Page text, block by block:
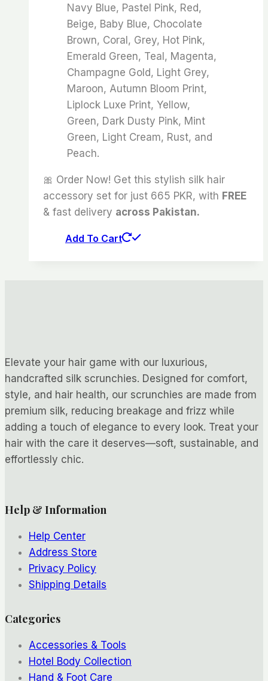
Navy Blue, Pastel Pink, Red,
Beige, Baby Blue, Chocolate
Brown, Coral, Grey, Hot Pink,
Emerald Green, Teal, Magenta,
Champagne Gold, Light Grey,
Maroon, Autumn Bloom Print,
Liplock Luxe Print, Yellow,
Green, Dark Dusty Pink, Mint
Green, Light Cream, Rust, and
Peach.
🎀 Order Now! Get this stylish silk hair
accessory set for just 665 PKR, with FREE
& fast delivery across Pakistan.
Add To Cart
Elevate your hair game with our luxurious,
handcrafted silk scrunchies. Designed for comfort,
style, and hair health, our scrunchies are made from
premium silk, reducing breakage and frizz while
adding a touch of elegance to every look. Treat your
hair with the care it deserves—soft, sustainable, and
effortlessly chic.
Help & Information
Help Center
Address Store
Privacy Policy
Shipping Details
Categories
Accessories & Tools
Hotel Body Collection
Hand & Foot Care